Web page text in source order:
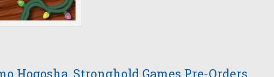
Hogosha, Stronghold Games Pre-Orders